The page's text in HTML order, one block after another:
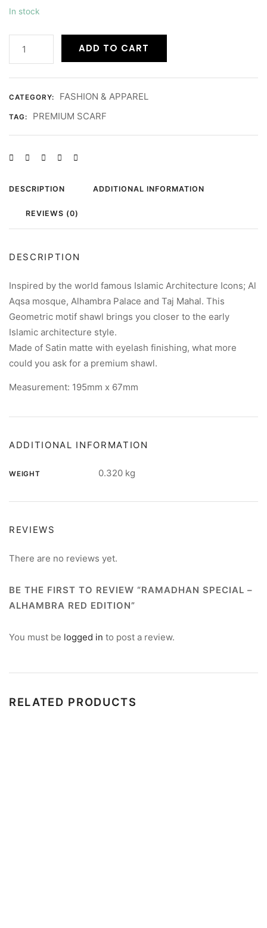
In stock
ADD TO CART
CATEGORY: FASHION & APPAREL
TAG: PREMIUM SCARF
DESCRIPTION ADDITIONAL INFORMATION
REVIEWS (0)
DESCRIPTION
Inspired by the world famous Islamic Architecture Icons; Al
Aqsa mosque, Alhambra Palace and Taj Mahal. This
Geometric motif shawl brings you closer to the early
Islamic architecture style.
Made of Satin matte with eyelash finishing, what more
could you ask for a premium shawl.
Measurement: 195mm x 67mm
ADDITIONAL INFORMATION
WEIGHT 0.320 kg
REVIEWS
There are no reviews yet.
BE THE FIRST TO REVIEW “RAMADHAN SPECIAL –
ALHAMBRA RED EDITION”
You must be logged in to post a review.
RELATED PRODUCTS